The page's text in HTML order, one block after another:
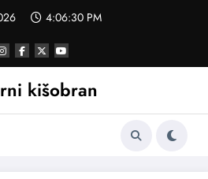
4:06:31 PM
kišobran